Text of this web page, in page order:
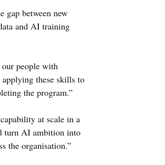
gap between new
and AI training
our people with
applying these skills to
the program.”
at scale in a
turn AI ambition into
the organisation.”